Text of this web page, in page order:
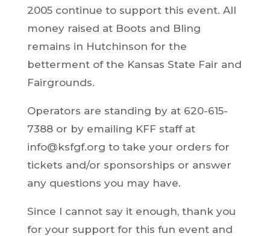
2005 continue to support this event. All
money raised at Boots and Bling
remains in Hutchinson for the
betterment of the Kansas State Fair and
Fairgrounds.
Operators are standing by at 620-615-
7388 or by emailing KFF staff at
info@ksfgf.org to take your orders for
tickets and/or sponsorships or answer
any questions you may have.
Since I cannot say it enough, thank you
for your support for this fun event and